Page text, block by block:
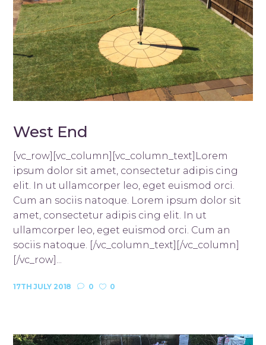
West End
[vc_row][vc_column][vc_column_text]Lorem
ipsum dolor sit amet, consectetur adipis cing
elit. In ut ullamcorper leo, eget euismod orci.
Cum an sociis natoque. Lorem ipsum dolor sit
amet, consectetur adipis cing elit. In ut
ullamcorper leo, eget euismod orci. Cum an
sociis natoque. [/vc_column_text][/vc_column]
[/vc_row]...
17TH JULY 2018 0 0